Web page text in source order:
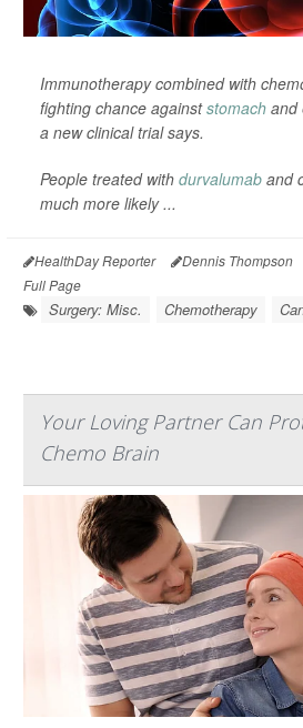
Immunotherapy combined with
fighting chance againststomach and
a new clinical trial says.
People treated with durvalumab and
much more likely ...
HealthDay Reporter Dennis Thompson
Full Page
Surgery: Misc. Chemotherapy
Your Loving Partner Can
Chemo Brain